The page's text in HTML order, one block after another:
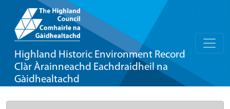
Highland Historic Environment Record
Clàr Àrainneachd Eachdraidheil na
Gàidhealtachd